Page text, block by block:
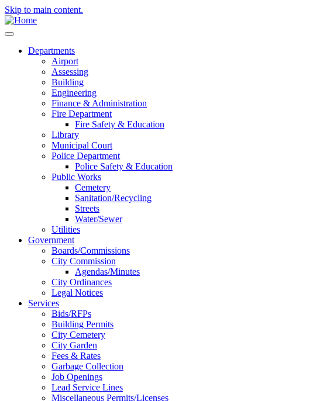
Skip to main content.
Departments
Airport
Assessing
Building
Engineering
Finance & Administration
Fire Department
Fire Safety & Education
Library
Municipal Court
Police Department
Police Safety & Education
Public Works
Cemetery
Sanitation/Recycling
Streets
Water/Sewer
Utilities
Government
Boards/Commissions
City Commission
Agendas/Minutes
City Ordinances
Legal Notices
Services
Bids/RFPs
Building Permits
City Cemetery
City Garden
Fees & Rates
Garbage Collection
Job Openings
Lead Service Lines
Miscellaneous Permits/Licenses